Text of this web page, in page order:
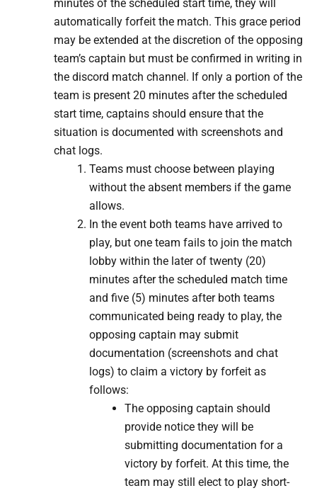
minutes of the scheduled start time, they will
automatically forfeit the match. This grace period
may be extended at the discretion of the opposing
team’s captain but must be confirmed in writing in
the discord match channel. ​If only a portion of the
team is present 20 minutes after the scheduled
start time, captains should ensure that the
situation is documented with screenshots and
chat logs.
Teams must choose between playing
without the absent members if the game
allows.
​In the event both teams have arrived to
play, but one team fails to join the match
lobby within the later of twenty (20)
minutes after the scheduled match time
and five (5) minutes after both teams
communicated being ready to play, the
opposing captain may submit
documentation (screenshots and chat
logs) to claim a victory by forfeit as
follows:
The opposing captain should
provide notice they will be
submitting documentation for a
victory by forfeit. At this time, the
team may still elect to play short-